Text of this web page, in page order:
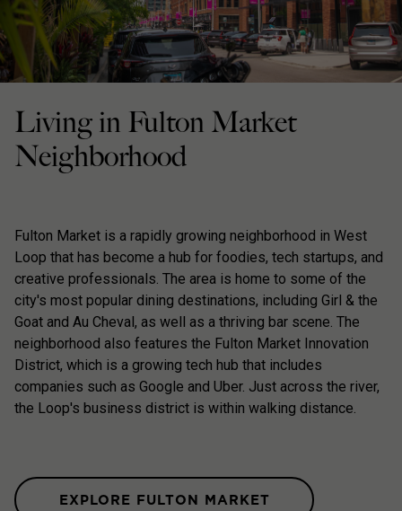
Living in Fulton Market
Neighborhood
Fulton Market is a rapidly growing neighborhood in West
Loop that has become a hub for foodies, tech startups, and
creative professionals. The area is home to some of the
city's most popular dining destinations, including Girl & the
Goat and Au Cheval, as well as a thriving bar scene. The
neighborhood also features the Fulton Market Innovation
District, which is a growing tech hub that includes
companies such as Google and Uber. Just across the river,
the Loop's business district is within walking distance.
EXPLORE FULTON MARKET